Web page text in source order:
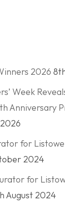
2026
Week
Anniversary
for
2024
for
August 2024